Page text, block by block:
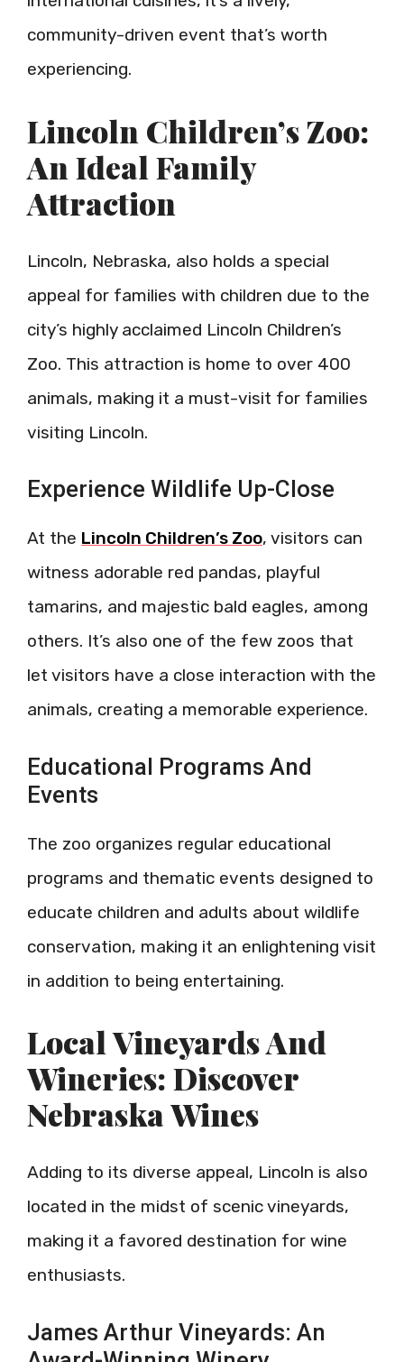
community-driven event that’s worth
experiencing.
Lincoln Children’s Zoo:
An Ideal Family
Attraction
Lincoln, Nebraska, also holds a special
appeal for families with children due to the
city’s highly acclaimed Lincoln Children’s
Zoo. This attraction is home to over 400
animals, making it a must-visit for families
visiting Lincoln.
Experience Wildlife Up-Close
At the Lincoln Children’s Zoo, visitors can
witness adorable red pandas, playful
tamarins, and majestic bald eagles, among
others. It’s also one of the few zoos that
let visitors have a close interaction with the
animals, creating a memorable experience.
Educational Programs And
Events
The zoo organizes regular educational
programs and thematic events designed to
educate children and adults about wildlife
conservation, making it an enlightening visit
in addition to being entertaining.
Local Vineyards And
Wineries: Discover
Nebraska Wines
Adding to its diverse appeal, Lincoln is also
located in the midst of scenic vineyards,
making it a favored destination for wine
enthusiasts.
James Arthur Vineyards: An